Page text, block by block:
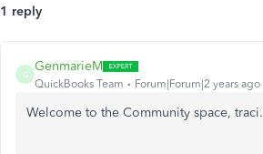
1 reply
G
GenmarieM
QuickBooks Team Forum|Forum|2 years ago
Welcome to the Community space, traci.